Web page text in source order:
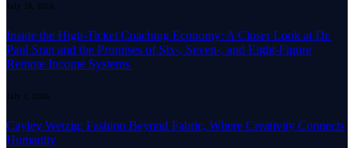
July 24, 2026
Inside the High-Ticket Coaching Economy: A Closer Look at Dr.
Paul Sran and the Promises of Six-, Seven-, and Eight-Figure
Remote Income Systems
July 1, 2026
Cayley Wetzig: Fashion Beyond Fabric, Where Creativity Connects
Humanity